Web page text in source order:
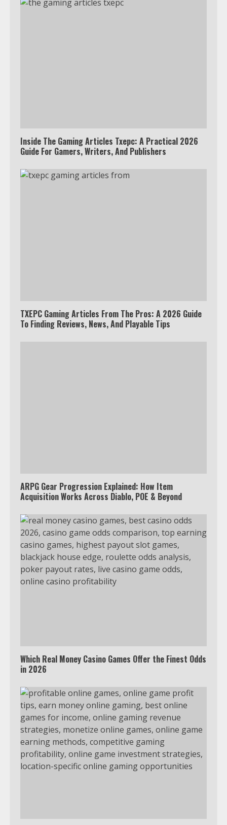
Inside The Gaming Articles Txepc: A Practical 2026
Guide For Gamers, Writers, And Publishers
TXEPC Gaming Articles From The Pros: A 2026 Guide
To Finding Reviews, News, And Playable Tips
ARPG Gear Progression Explained: How Item
Acquisition Works Across Diablo, POE & Beyond
Which Real Money Casino Games Offer the Finest Odds
in 2026
3
Which is better, Google TV or Apple
Watch Ted Lasso with a VPN